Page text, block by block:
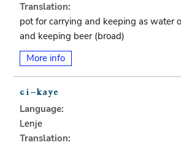
Translation:
pot for carrying and keeping as water
and keeping beer (broad)
More info
Language:
Lenje
Translation: